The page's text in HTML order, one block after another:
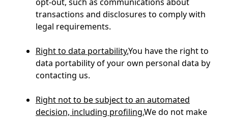
transactions and disclosures to comply with
legal requirements.
Right to data portability.You have the right to
data portability of your own personal data by
contacting us.
Right not to be subject to an automated
decision, including profiling.We do not make